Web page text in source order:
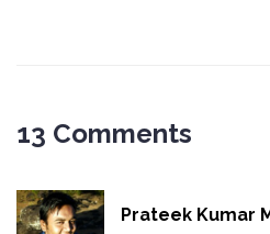
13 Comments
Prateek Kumar